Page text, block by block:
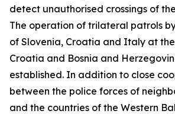
detect unauthorised crossings of
The operation of trilateral patrols
of Slovenia, Croatia and Italy at
Croatia and Bosnia and
established. In addition to close
between the police forces of
and the countries of the Western